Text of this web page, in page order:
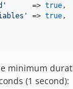
'
      =>
true ,
' => true ,
minimum
(1 second):